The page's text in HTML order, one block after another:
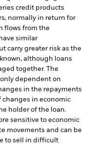
credit products
normally in return for
flows from the
similar
carry greater risk as the
although loans
together. The
dependent on
in the repayments
changes in economic
holder of the loan.
sensitive to economic
movements and can be
to sell in difficult